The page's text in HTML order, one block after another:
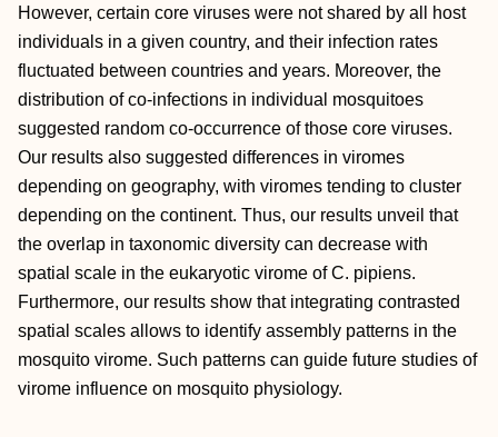
However, certain core viruses were not shared by all host
individuals in a given country, and their infection rates
fluctuated between countries and years. Moreover, the
distribution of co-infections in individual mosquitoes
suggested random co-occurrence of those core viruses.
Our results also suggested differences in viromes
depending on geography, with viromes tending to cluster
depending on the continent. Thus, our results unveil that
the overlap in taxonomic diversity can decrease with
spatial scale in the eukaryotic virome of C. pipiens.
Furthermore, our results show that integrating contrasted
spatial scales allows to identify assembly patterns in the
mosquito virome. Such patterns can guide future studies of
virome influence on mosquito physiology.